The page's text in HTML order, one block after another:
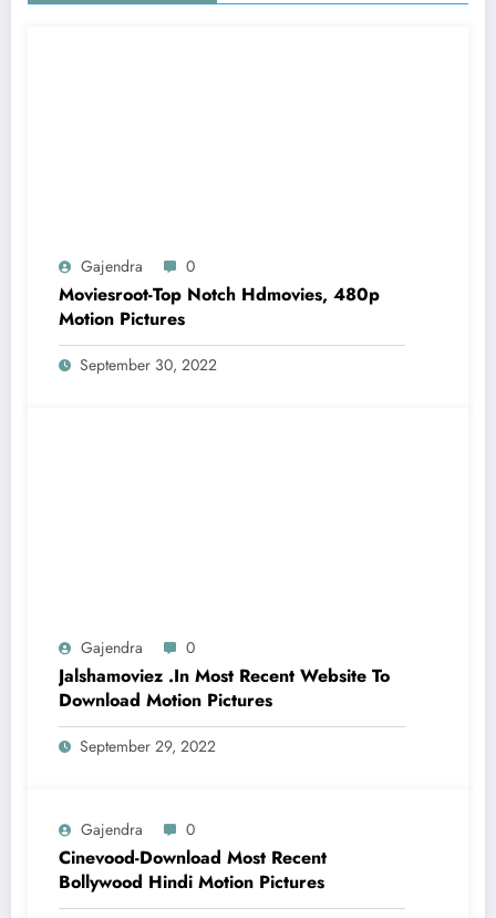
Gajendra 0
Moviesroot-Top Notch Hdmovies, 480p
Motion Pictures
September 30, 2022
Gajendra 0
Jalshamoviez .In Most Recent Website To
Download Motion Pictures
September 29, 2022
Gajendra 0
Cinevood-Download Most Recent
Bollywood Hindi Motion Pictures